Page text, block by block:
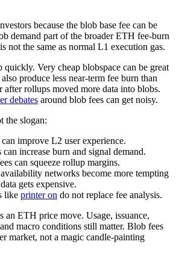
because the blob base fee can be
demand part of the broader ETH fee-burn
not the same as normal L1 execution gas.
Very cheap blobspace can be great
produce less near-term fee burn than
rollups moved more data into blobs.
debates around blob fees can get noisy.
the slogan:
improve L2 user experience.
increase burn and signal demand.
can squeeze rollup margins.
networks become more tempting
gets expensive.
like printer on do not replace fee analysis.
an ETH price move. Usage, issuance,
macro conditions still matter. Blob fees
market, not a magic candle-painting